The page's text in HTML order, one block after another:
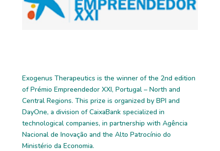
Exogenus Therapeutics is the winner of the 2nd edition
of Prémio Empreendedor XXI, Portugal – North and
Central Regions. This prize is organized by BPI and
DayOne, a division of CaixaBank specialized in
technological companies, in partnership with Agência
Nacional de Inovação and the Alto Patrocínio do
Ministério da Economia.